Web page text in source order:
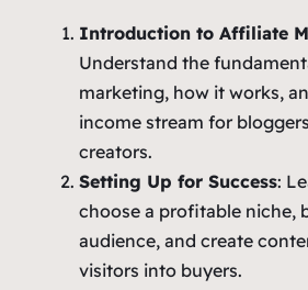
Introduction to Affiliate
Understand the
marketing, how it works,
income stream for
creators.
Setting Up for Success:
choose a profitable niche,
audience, and create
visitors into buyers.